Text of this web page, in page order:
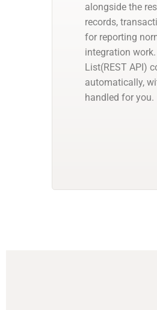
alongside the
records,
for reporting
integration
List(REST API)
automatically,
handled for you.